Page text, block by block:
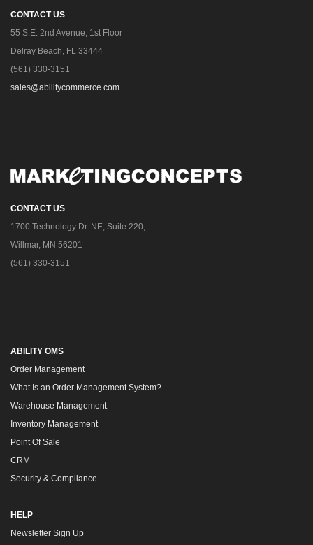
CONTACT US
55 S.E. 2nd Avenue, 1st Floor
Delray Beach, FL 33444
(561) 330-3151
sales@abilitycommerce.com
CONTACT US
1700 Technology Dr. NE, Suite 220,
Willmar, MN 56201
(561) 330-3151
ABILITY OMS
Order Management
What Is an Order Management System?
Warehouse Management
Inventory Management
Point Of Sale
CRM
Security & Compliance
HELP
Newsletter Sign Up